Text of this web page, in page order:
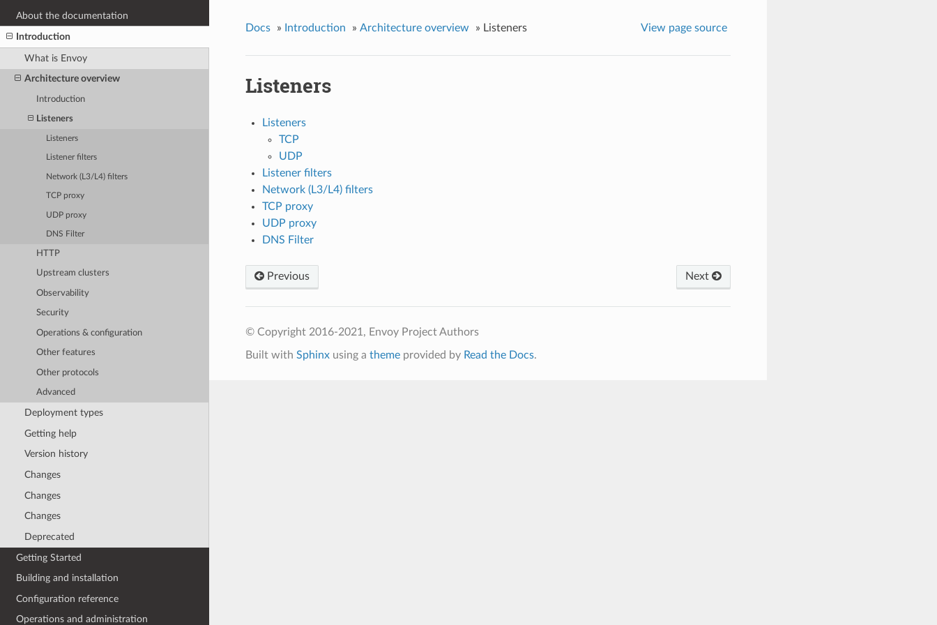
About the documentation
Introduction
What is Envoy
Architecture overview
Introduction
Listeners
Listeners
Listener filters
Network (L3/L4) filters
TCP proxy
UDP proxy
DNS Filter
HTTP
Upstream clusters
Observability
Security
Operations & configuration
Other features
Other protocols
Advanced
Deployment types
Getting help
Version history
Changes
Changes
Changes
Deprecated
Getting Started
Building and installation
Configuration reference
Operations and administration
Docs » Introduction » Architecture overview » Listeners View page source
Listeners
Listeners
TCP
UDP
Listener filters
Network (L3/L4) filters
TCP proxy
UDP proxy
DNS Filter
Next
Previous
© Copyright 2016-2021, Envoy Project Authors
Built with Sphinxusing a themeprovided by Read the Docs.